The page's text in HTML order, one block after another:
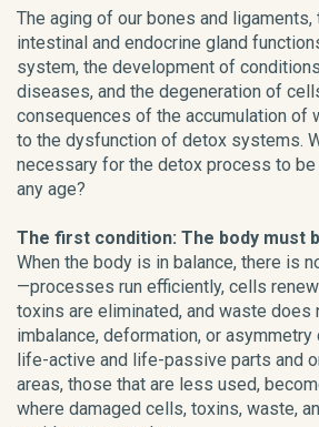
The aging of our bones and
intestinal and endocrine gland
system, the development of
diseases, and the degeneration of
consequences of the accumulation of
to the dysfunction of detox systems.
necessary for the detox process to
any age?
The first condition: The body must
When the body is in balance, there is
—processes run efficiently, cells
toxins are eliminated, and waste does
imbalance, deformation, or
life-active and life-passive parts and
areas, those that are less used,
where damaged cells, toxins, waste,